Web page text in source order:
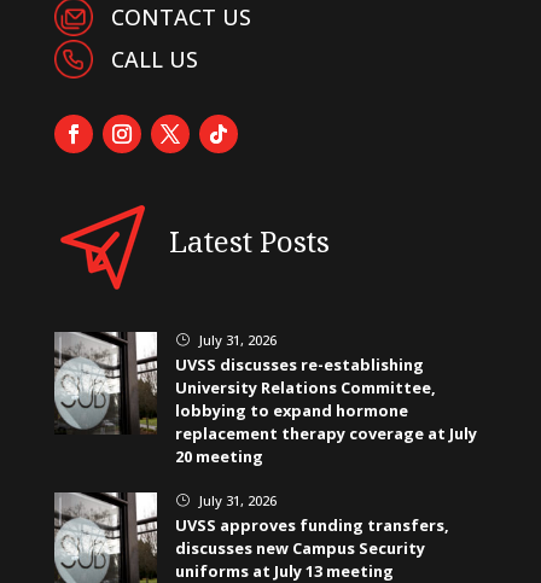
CONTACT US
CALL US
Latest Posts
} July 31, 2026
UVSS discusses re-establishing
University Relations Committee,
lobbying to expand hormone
replacement therapy coverage at July
20 meeting
} July 31, 2026
UVSS approves funding transfers,
discusses new Campus Security
uniforms at July 13 meeting